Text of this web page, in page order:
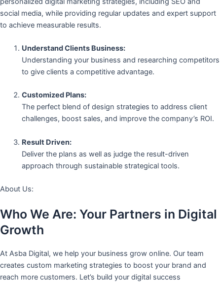
social media, while providing regular updates and expert support
to achieve measurable results.
Understand Clients Business:
Understanding your business and researching competitors
to give clients a competitive advantage.
Customized Plans:
The perfect blend of design strategies to address client
challenges, boost sales, and improve the company’s ROI.
Result Driven:
Deliver the plans as well as judge the result-driven
approach through sustainable strategical tools.
About Us:
Who We Are: Your Partners in Digital
Growth
At Asba Digital, we help your business grow online. Our team
creates custom marketing strategies to boost your brand and
reach more customers. Let’s build your digital success